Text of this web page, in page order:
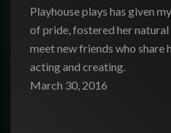
Playhouse plays has given
of pride, fostered her
meet new friends who share
acting and creating.
March 30, 2016